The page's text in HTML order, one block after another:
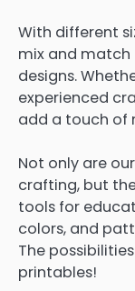
With different
mix and
designs.
experienced
add a touch of
Not only are
crafting, but
tools for
colors, and
The
printables!